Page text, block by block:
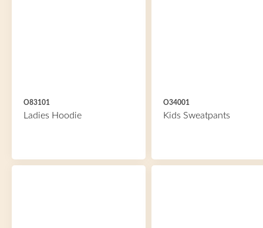
O83101
Ladies Hoodie
O34001
Kids Sweatpants